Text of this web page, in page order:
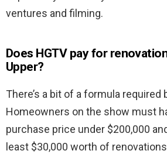
ventures and filming.
Does HGTV pay for
Upper?
There’s a bit of a formula required
Homeowners on the show must
purchase price under $200,000
least $30,000 worth of